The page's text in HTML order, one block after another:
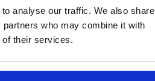
analyse our traffic. We also share
who may combine it with
of their services.
IN